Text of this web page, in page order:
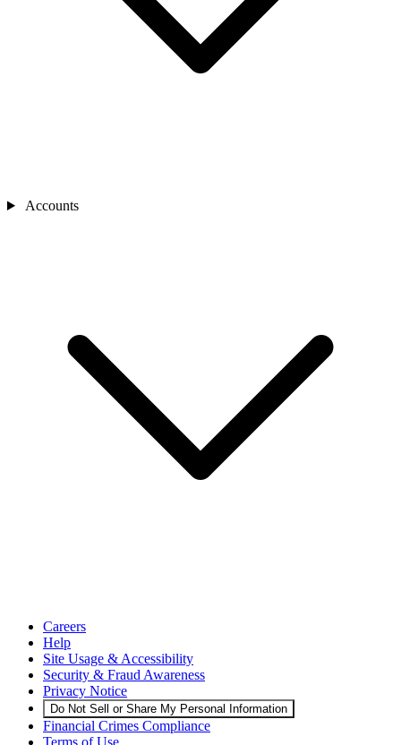
Accounts
Careers
Help
Site Usage & Accessibility
Security & Fraud Awareness
Privacy Notice
Do Not Sell or Share My Personal Information
Financial Crimes Compliance
Terms of Use